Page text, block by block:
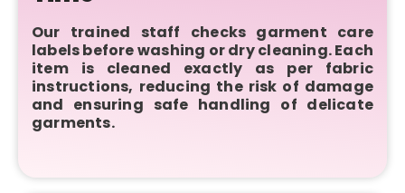
Our trained staff checks garment care
labels before washing or dry cleaning. Each
item is cleaned exactly as per fabric
instructions, reducing the risk of damage
and ensuring safe handling of delicate
garments.